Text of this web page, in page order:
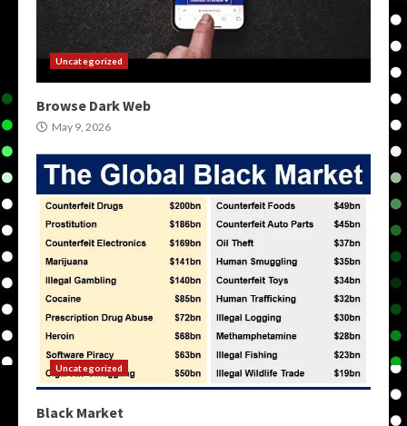
Uncategorized
Browse Dark Web
May 9, 2026
Uncategorized
Black Market